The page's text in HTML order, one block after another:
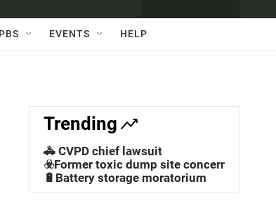
w
a
c
h
h
Q
EVENTS HELP
Trending
🚓 CVPD chief lawsuit
☣️Former toxic dump site concerns
🔋Battery storage moratorium